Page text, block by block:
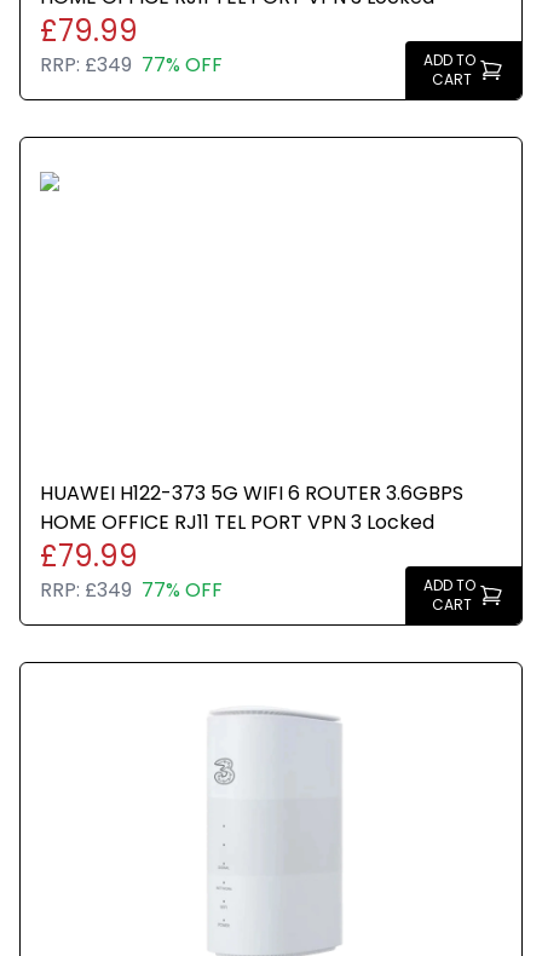
£79.99
RRP: £349 77% OFF
ADD TO
CART
HUAWEI H122-373 5G WIFI 6 ROUTER 3.6GBPS
HOME OFFICE RJ11 TEL PORT VPN 3 Locked
£79.99
RRP: £349 77% OFF
ADD TO
CART